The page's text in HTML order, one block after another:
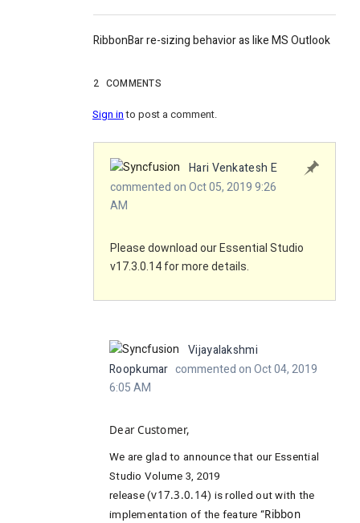
RibbonBar re-sizing behavior as like MS Outlook
2 COMMENTS
Sign into post a comment.
Hari Venkatesh E
commented on Oct 05, 2019 9:26
AM
Please download our Essential Studio
v17.3.0.14 for more details.
Vijayalakshmi
Roopkumar commented on Oct 04, 2019
6:05 AM
Dear Customer,
We are glad to announce that our Essential
Studio Volume 3, 2019
release (v17.3.0.14) is rolled out with the
implementation of the feature “Ribbon